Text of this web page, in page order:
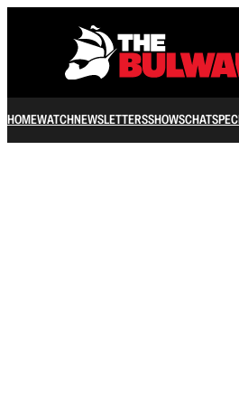
HOMEWATCHNEWSLETTERSSHOWSCHAT